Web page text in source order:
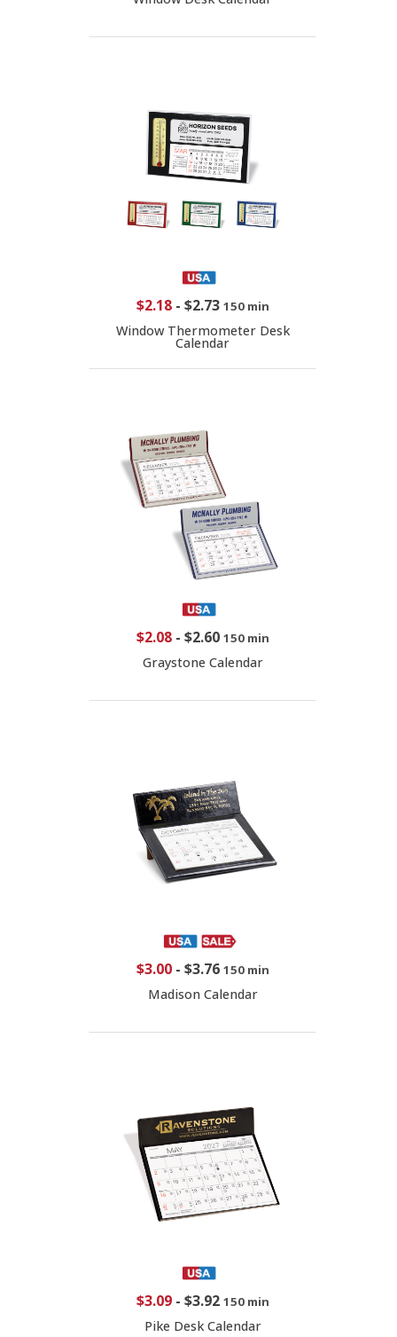
$2.18- $2.73 150 min
Window Thermometer Desk
Calendar
$2.08- $2.60 150 min
Graystone Calendar
$3.00- $3.76 150 min
Madison Calendar
$3.09- $3.92 150 min
Pike Desk Calendar